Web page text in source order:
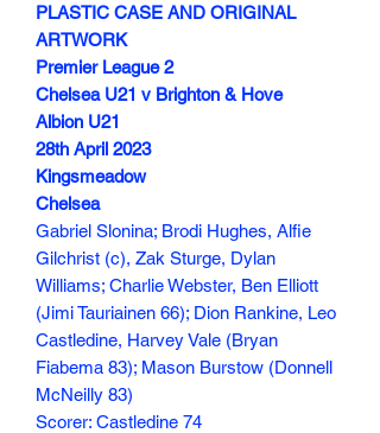
PLASTIC CASE AND ORIGINAL
ARTWORK
Premier League 2
Chelsea U21 v Brighton & Hove
Albion U21
28th April 2023
Kingsmeadow
Chelsea
Gabriel Slonina; Brodi Hughes, Alfie
Gilchrist (c), Zak Sturge, Dylan
Williams; Charlie Webster, Ben Elliott
(Jimi Tauriainen 66); Dion Rankine, Leo
Castledine, Harvey Vale (Bryan
Fiabema 83); Mason Burstow (Donnell
McNeilly 83)
Scorer: Castledine 74